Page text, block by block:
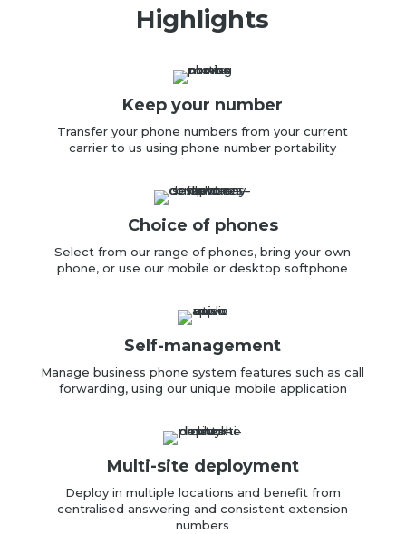
Highlights
Keep your number
Transfer yourphone numbers from your current
carrier to us using phone number portability
Choice of phones
Select from our range of phones, bring your own
phone, or use our mobile or desktop softphone
Self-management
Manage business phone system features such as call
forwarding, using our unique mobile application
Multi-site deployment
Deploy in multiple locations and benefit from
centralised answering and consistent extension
numbers